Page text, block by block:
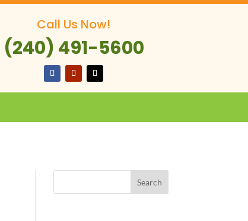
Call Us Now!
(240) 491-5600